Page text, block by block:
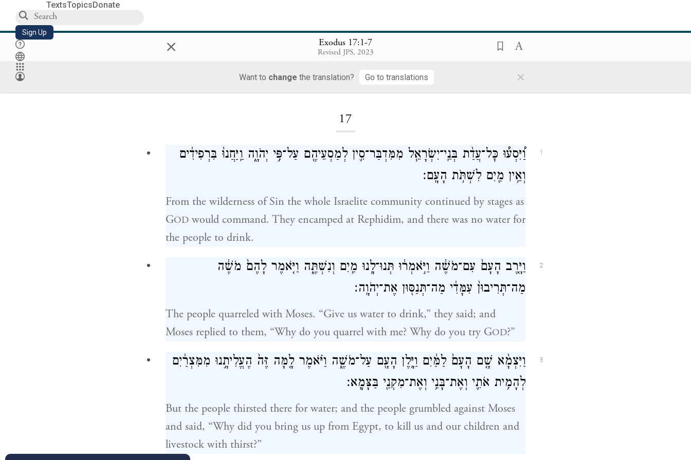
TextsTopicsDonate
Sign Up × Exodus 17:1-7
Revised JPS, 2023
Want to change the translation? Go to translations ×
17
1
וַ֠יִּסְע֠וּ כׇּל־עֲדַ֨ת בְּנֵֽי־יִשְׂרָאֵ֧ל מִמִּדְבַּר־סִ֛ין לְמַסְעֵיהֶ֖ם עַל־פִּ֣י יְהֹוָ֑ה וַֽיַּחֲנוּ֙ בִּרְפִידִ֔ים
וְאֵ֥ין מַ֖יִם לִשְׁתֹּ֥ת הָעָֽם׃
From the wilderness of Sin the whole Israelite community continued by stages as
GOD would command. They encamped at Rephidim, and there was no water for
the people to drink.
2
וַיָּ֤רֶב הָעָם֙ עִם־מֹשֶׁ֔ה וַיֹּ֣אמְר֔וּ תְּנוּ־לָ֥נוּ מַ֖יִם וְנִשְׁתֶּ֑ה וַיֹּ֤אמֶר לָהֶם֙ מֹשֶׁ֔ה
מַה־תְּרִיבוּן֙ עִמָּדִ֔י מַה־תְּנַסּ֖וּן אֶת־יְהֹוָֽה׃
The people quarreled with Moses. “Give us water to drink,” they said; and
Moses replied to them, “Why do you quarrel with me? Why do you try GOD?”
3
וַיִּצְמָ֨א שָׁ֤ם הָעָם֙ לַמַּ֔יִם וַיָּ֥לֶן הָעָ֖ם עַל־מֹשֶׁ֑ה וַיֹּ֗אמֶר לָ֤מָּה זֶּה֙ הֶעֱלִיתָ֣נוּ מִמִּצְרַ֔יִם
לְהָמִ֥ית אֹתִ֛י וְאֶת־בָּנַ֥י וְאֶת־מִקְנַ֖י בַּצָּמָֽא׃
But the people thirsted there for water; and the people grumbled against Moses
and said, “Why did you bring us up from Egypt, to kill us and our children and
livestock with thirst?”